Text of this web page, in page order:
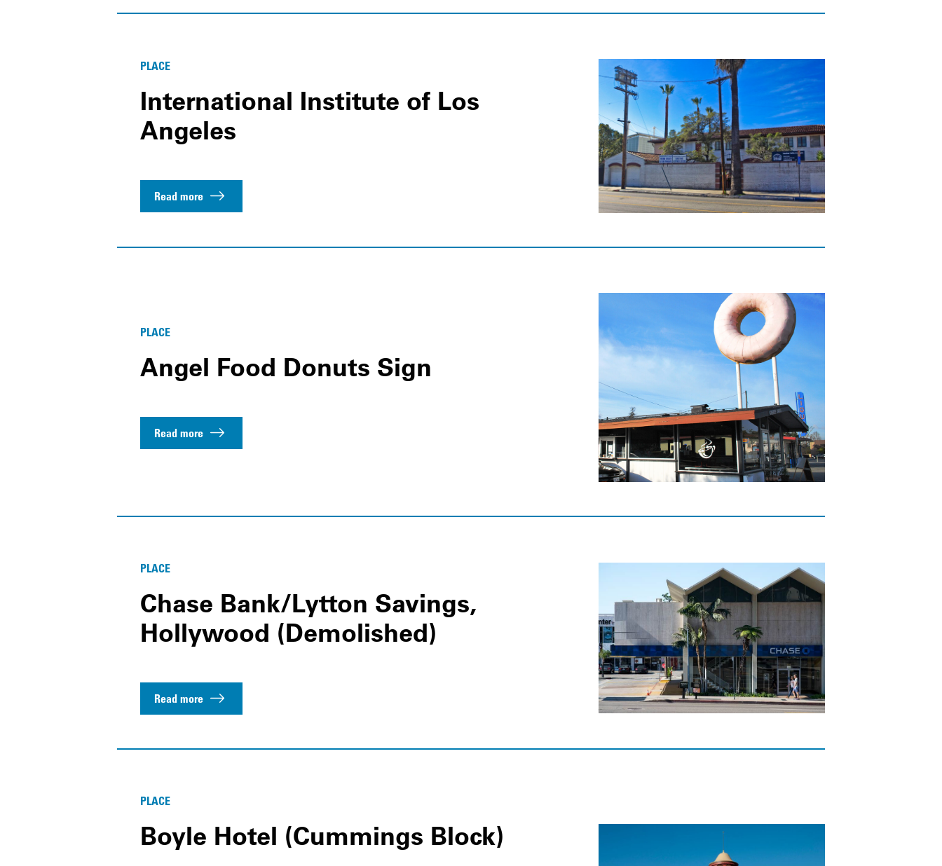
PLACE
International Institute of Los
Angeles
Read more
PLACE
Angel Food Donuts Sign
Read more
PLACE
Chase Bank/Lytton Savings,
Hollywood (Demolished)
Read more
PLACE
Boyle Hotel (Cummings Block)